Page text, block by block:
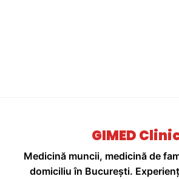
GIMED
Medicină muncii, medicină de
domiciliu în București.